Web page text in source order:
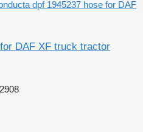
dpf 1945237 hose for DAF
DAF XF truck tractor